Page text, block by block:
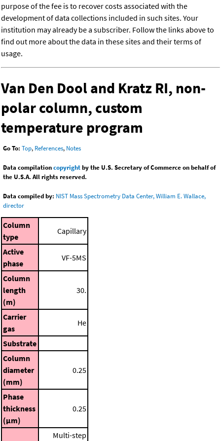
purpose of the fee is to recover costs associated with the
development of data collections included in such sites. Your
institution may already be a subscriber. Follow the links above to
find out more about the data in these sites and their terms of
usage.
Van Den Dool and Kratz RI, non-
polar column, custom
temperature program
Go To: Top, References, Notes
Data compilationcopyrightby the U.S. Secretary of Commerce on behalf of
the U.S.A. All rights reserved.
Data compiled by: NIST Mass Spectrometry Data Center, William E. Wallace,
director
Column
type
Capillary
Active
phase
VF-5MS
Column
length
(m)
30.
Carrier
gas
He
Substrate
Column
diameter
(mm)
0.25
Phase
thickness
(μm)
0.25
Multi-step